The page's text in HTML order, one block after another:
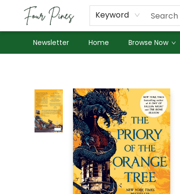
Keyword
Newsletter Home Browse Now
About Us
Employment